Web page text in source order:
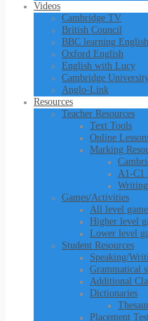
Videos
Cambridge TV
British Council
BBC learning English
Oxford English
English with Lucy
Cambridge
Anglo-Link
Resources
Teacher Resources
Text Tools
Online
Marking
A1-C1
Writing
Games/Activities
All level
Higher level
Lower level
Student Resources
Speaking/
Grammatical
Additional
Dictionaries
Placement